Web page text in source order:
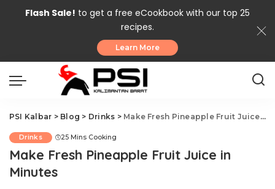
Flash Sale! to get a free eCookbook with our top 25
recipes.
Learn More
PSI Kalbar > Blog > Drinks > Make Fresh Pineapple Fruit Juice in Minutes
Drinks 25 Mins Cooking
Make Fresh Pineapple Fruit Juice in
Minutes